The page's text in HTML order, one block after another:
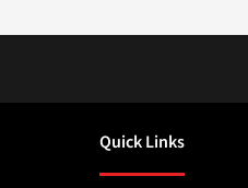
Quick Links